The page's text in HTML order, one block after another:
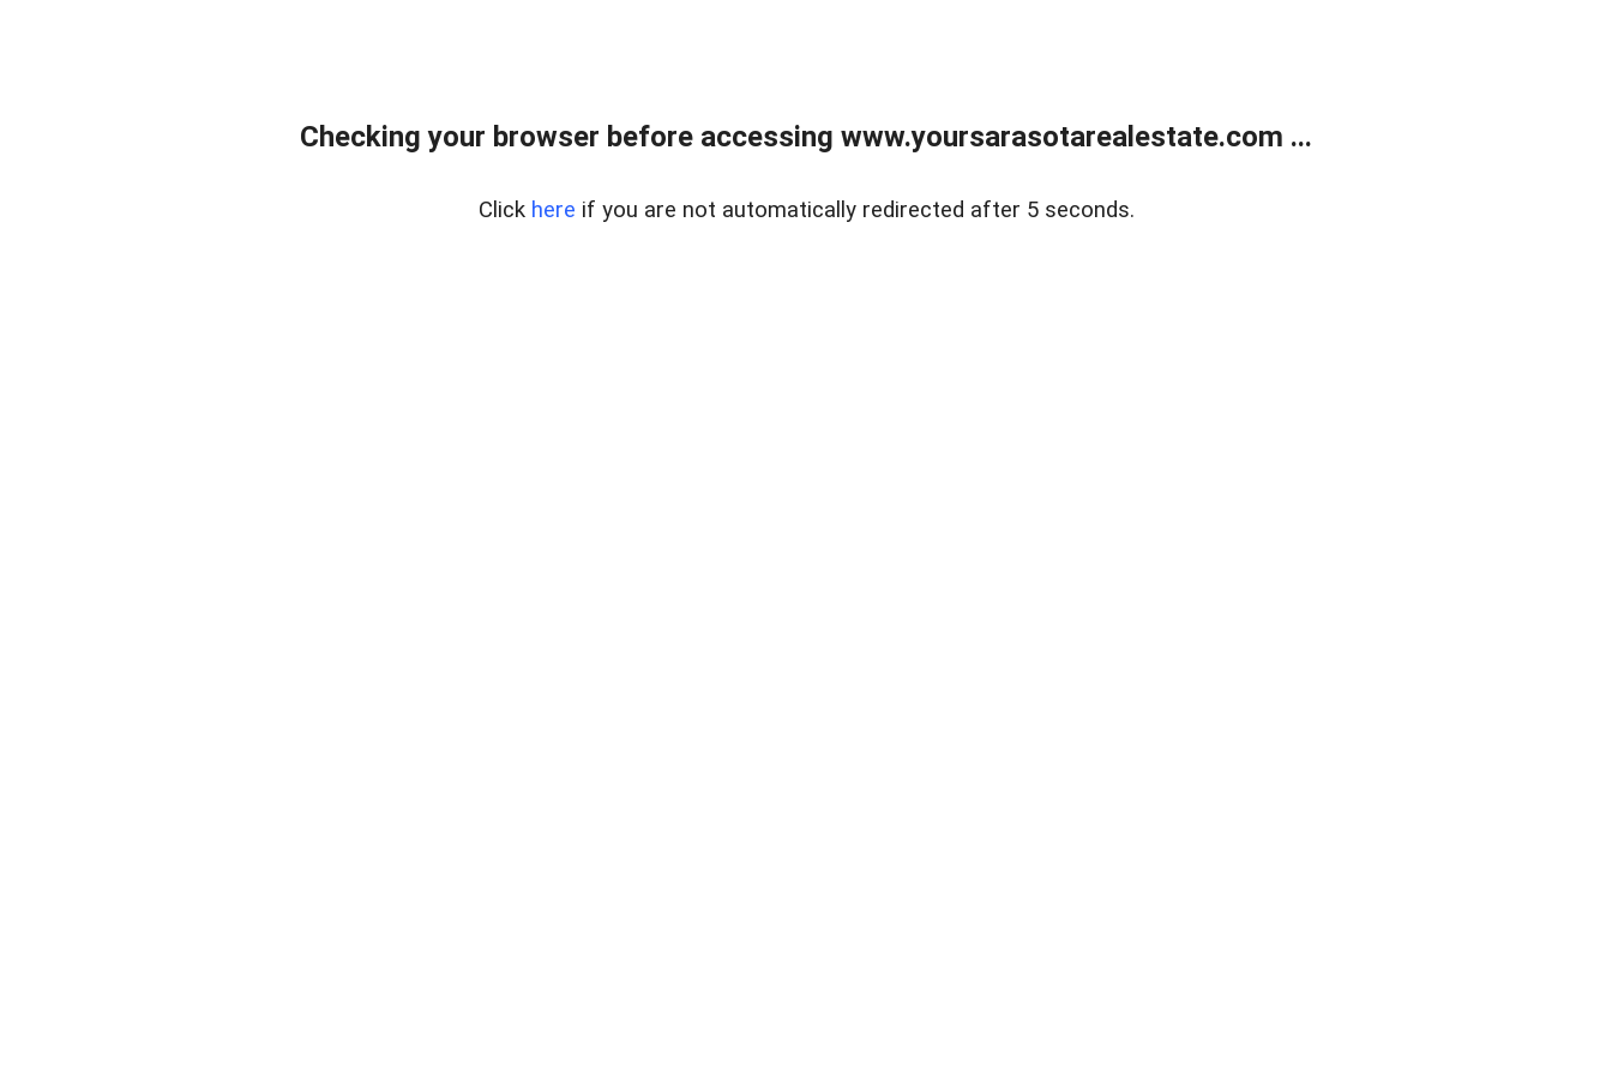
Checking your browser before accessing www.yoursarasotarealestate.com ...
Click here if you are not automatically redirected after 5 seconds.